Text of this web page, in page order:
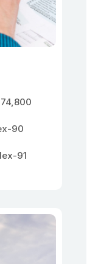
90
91